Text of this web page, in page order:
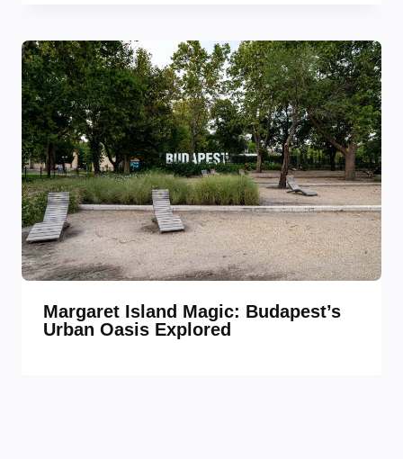
Margaret Island Magic: Budapest’s
Urban Oasis Explored